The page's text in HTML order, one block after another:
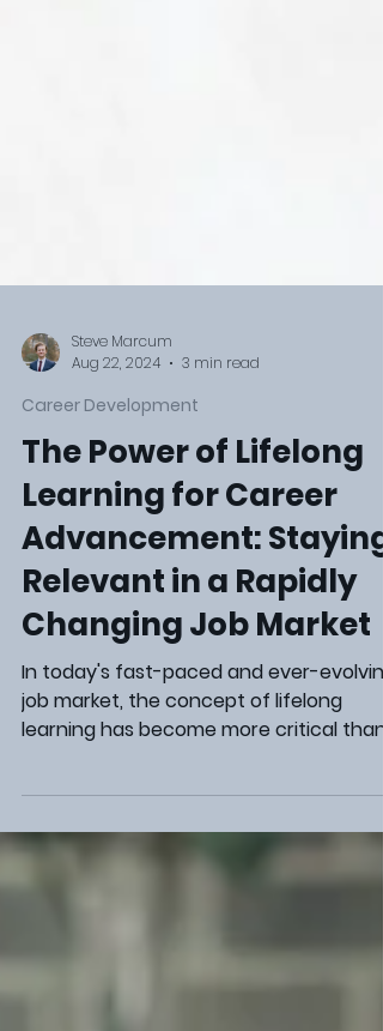
Aug 22, 2024
3 min read
Career Development
The Power of Lifelong
Learning for Career
Advancement: Staying
Relevant in a Rapidly
Changing Job Market
job market, the concept of lifelong
ever. Professionals across various
industries are realizing the importance
and advance in their careers .